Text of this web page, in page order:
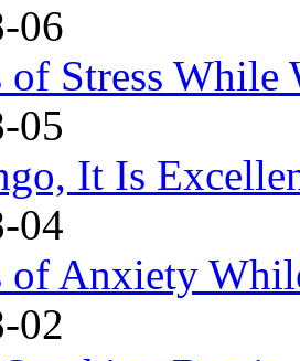
06
of Stress
05
It Is
04
of Anxiety
02